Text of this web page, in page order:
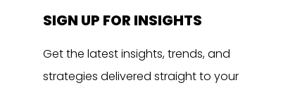
SIGN UP FOR INSIGHTS
Get the latest insights, trends, and
strategies delivered straight to your